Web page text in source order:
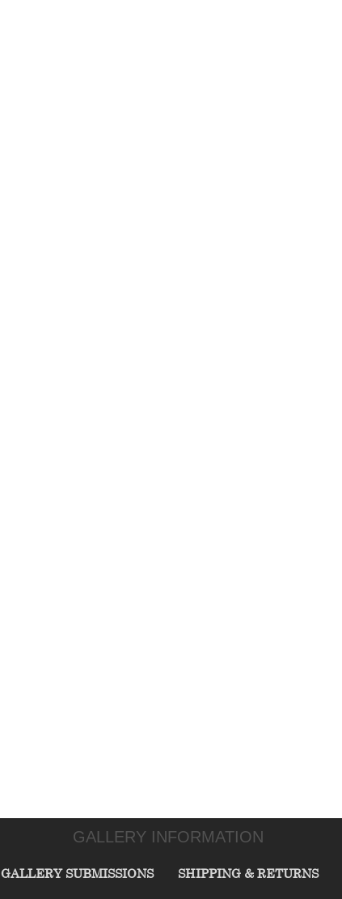
GALLERY INFORMATION
GALLERY SUBMISSIONS SHIPPING & RETURNS